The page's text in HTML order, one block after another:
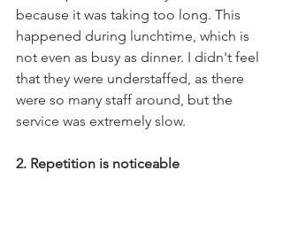
because it was taking too long. This
happened during lunchtime, which is
not even as busy as dinner. I didn't feel
that they were understaffed, as there
were so many staff around, but the
service was extremely slow.
2. Repetition is noticeable